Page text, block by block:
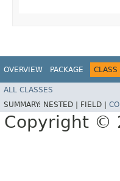
OVERVIEW PACKAGE CLASS
ALL CLASSES
SUMMARY: NESTED | FIELD |
Copyright ©